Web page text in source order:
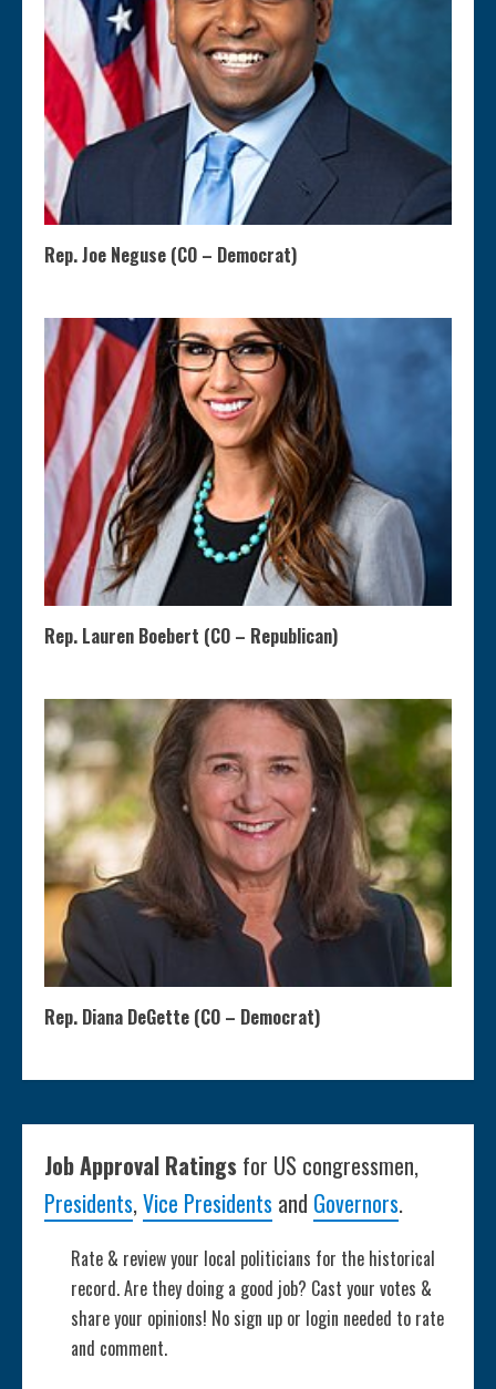
Rep. Joe Neguse (CO – Democrat)
Rep. Lauren Boebert (CO – Republican)
Rep. Diana DeGette (CO – Democrat)
Job Approval Ratings for US congressmen,
Presidents,Vice Presidents and Governors.
Rate & review your local politicians for the historical
record. Are they doing a good job? Cast your votes &
share your opinions! No sign up or login needed to rate
and comment.